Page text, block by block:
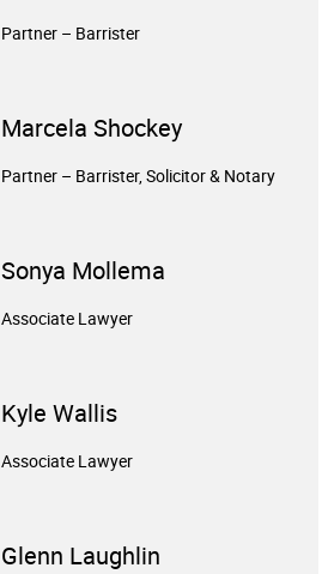
Partner – Barrister
Marcela Shockey
Partner – Barrister, Solicitor & Notary
Sonya Mollema
Associate Lawyer
Kyle Wallis
Associate Lawyer
Glenn Laughlin